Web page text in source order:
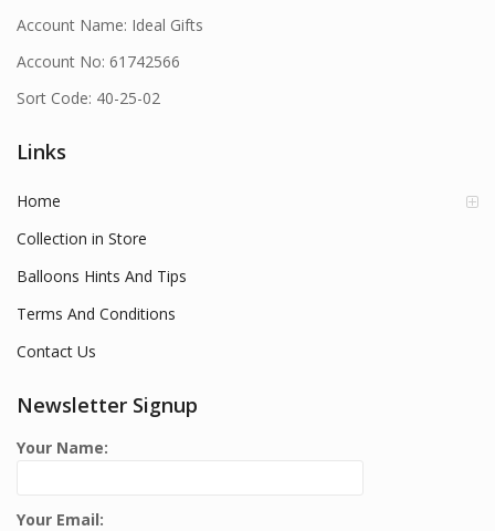
Account Name: Ideal Gifts
Account No: 61742566
Sort Code: 40-25-02
Links
Home
Collection in Store
Balloons Hints And Tips
Terms And Conditions
Contact Us
Newsletter Signup
Your Name:
Your Email: